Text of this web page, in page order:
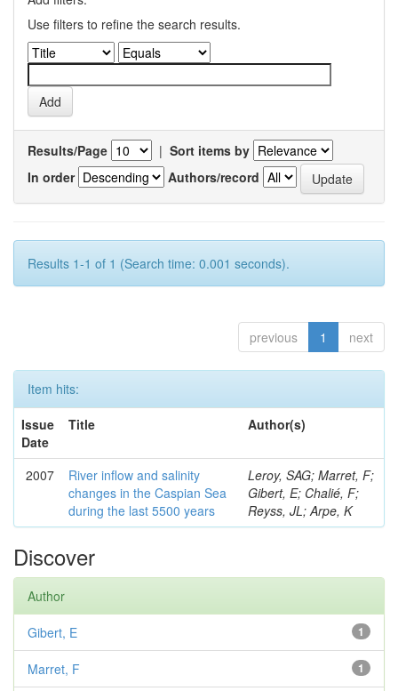
Use filters to refine the search results.
Results/Page | Sort items by
In order
Authors/record
Results 1-1 of 1 (Search time: 0.001 seconds).
previous 1 next
Item hits:
Issue
Date
Title Author(s)
2007
River inflow and salinity
changes in the Caspian Sea
during the last 5500 years
Leroy, SAG; Marret, F;
Gibert, E; Chalié, F;
Reyss, JL; Arpe, K
Discover
Author
1
Gibert, E
1
Marret, F